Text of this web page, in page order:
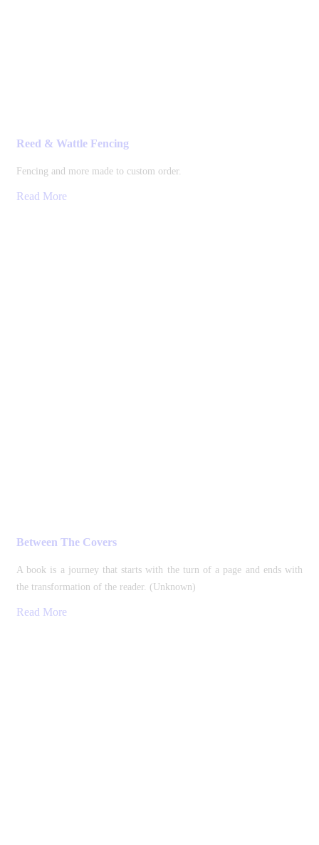
Reed & Wattle Fencing
Fencing and more made to custom order.
Read More
Between The Covers
A book is a journey that starts with the turn of a page and ends with
the transformation of the reader. (Unknown)
Read More